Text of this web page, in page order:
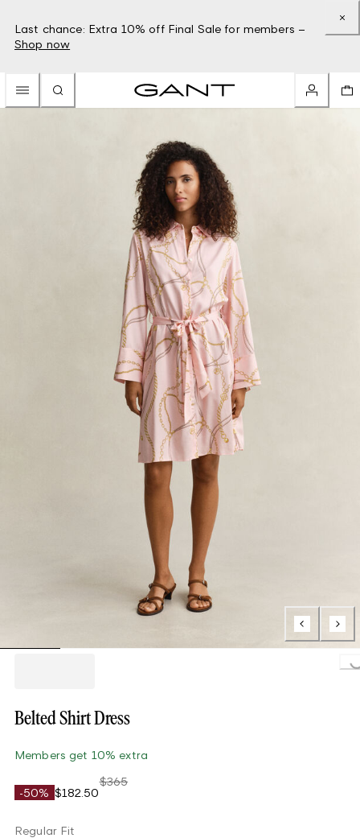
Last chance: Extra 10% off Final Sale for members –
Shop now
Belted Shirt Dress
Members get 10% extra
-50% $182.50
$365
Regular Fit